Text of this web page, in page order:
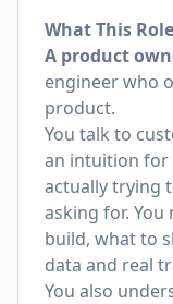
What This
A product
engineer who
product.
You talk to
an intuition for
actually trying
asking for.
build, what to
data and real
You also